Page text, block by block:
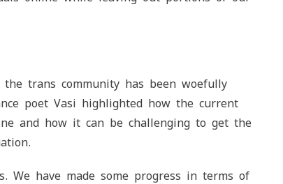
trans community has been woefully
poet Vasi highlighted how the current
and how it can be challenging to get the
We have made some progress in terms of